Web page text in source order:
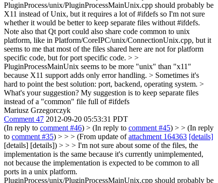
PluginProcess/unix/PluginProcessMainUnix.cpp should probably be
X11 instead of Unix, but it requires a lot of #ifdefs so I'm not sure
whether it would be better to keep separate files without #ifdefs.
Note also that Qt port could also share code common to unix
platform, like in Platform/CoreIPC/unix/ConnectionUnix.cpp, but it
seems to me that most of the files shared here are not for platform
specific code, but for port specific code. > >
PluginProcessMainUnix seems to be more "unix" than "x11"
because X11 support adds only error handling. > Sometimes it's
hard to point the best solution: port, backend, operating system. >
What's your suggestion? My suggestion is to keep separate files
instead of a "common" file full of #ifdefs
Mariusz Grzegorczyk
Comment 47 2012-09-20 05:53:31 PDT
(In reply to comment #46) > (In reply to comment #45) > > (In reply
to comment #35) > > > (From update ofattachment 164363 [details]
[details] [details]) > > > I'm not sure about some of the files, the
implementation is the same because it's currently unimplemented,
not because the implementation is expected to be common to all
ports in a unix platform.
PluginProcess/unix/PluginProcessMainUnix.cpp should probably be